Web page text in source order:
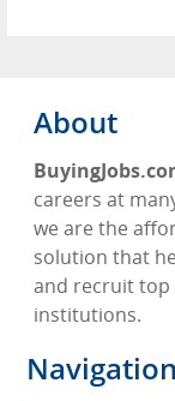
About
careers at
we are the
solution that
and recruit
institutions.
Navigation